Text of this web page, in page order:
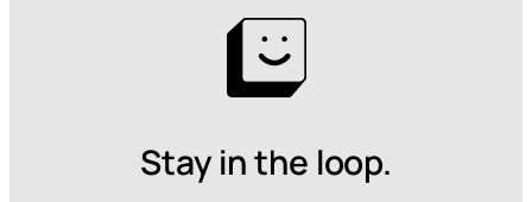
Stay in the loop.